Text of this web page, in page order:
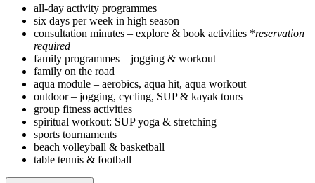
all-day activity programmes
six days per week in high season
consultation minutes – explore & book activities *reservation
required
family programmes – jogging & workout
family on the road
aqua module – aerobics, aqua hit, aqua workout
outdoor – jogging, cycling, SUP & kayak tours
group fitness activities
spiritual workout: SUP yoga & stretching
sports tournaments
beach volleyball & basketball
table tennis & football